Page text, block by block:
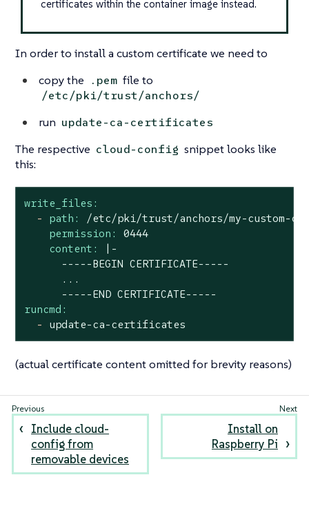
certificates within the container image instead.
In order to install a custom certificate we need to
copy the
.pem file to
/etc/pki/trust/anchors/
run update-ca-certificates
The respective cloud-config snippet looks like
this:
write_files:
-
path:
/etc/pki/trust/anchors/my-custom-
permission:
0444
content:
|-
      -----BEGIN CERTIFICATE-----
      ...
runcmd:
-
update-ca-certificates
(actual certificate content omitted for brevity reasons)
Include cloud-
config from
removable devices
Install on
Raspberry Pi